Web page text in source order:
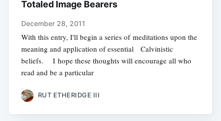
Totaled Image Bearers
December 28, 2011
With this entry, I'll begin a series of meditations upon the
meaning and application of essential Calvinistic
beliefs. I hope these thoughts will encourage all who
read and be a particular
RUT ETHERIDGE III